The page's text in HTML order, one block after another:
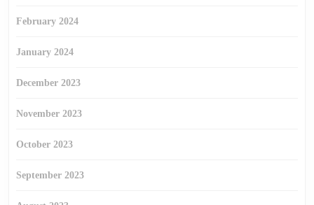
February 2024
January 2024
December 2023
November 2023
October 2023
September 2023